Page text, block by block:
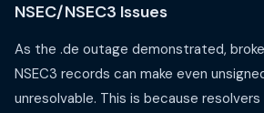
NSEC/NSEC3 Issues
As the .de outage demonstrated,
NSEC3 records can make even
unresolvable. This is because resolvers